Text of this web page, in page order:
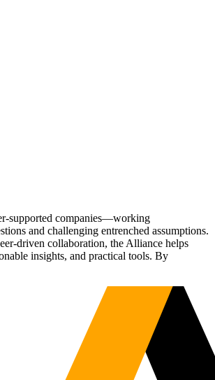
supported companies—working
and challenging entrenched assumptions.
driven collaboration, the Alliance helps
insights, and practical tools. By